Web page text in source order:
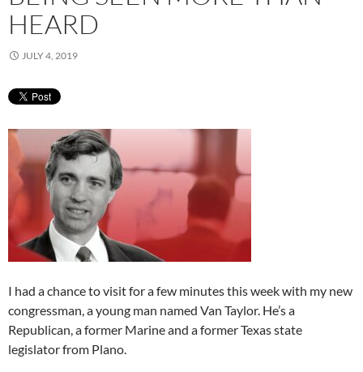
HEARD
JULY 4, 2019
I had a chance to visit for a few minutes this week with my new
congressman, a young man named Van Taylor. He’s a
Republican, a former Marine and a former Texas state
legislator from Plano.